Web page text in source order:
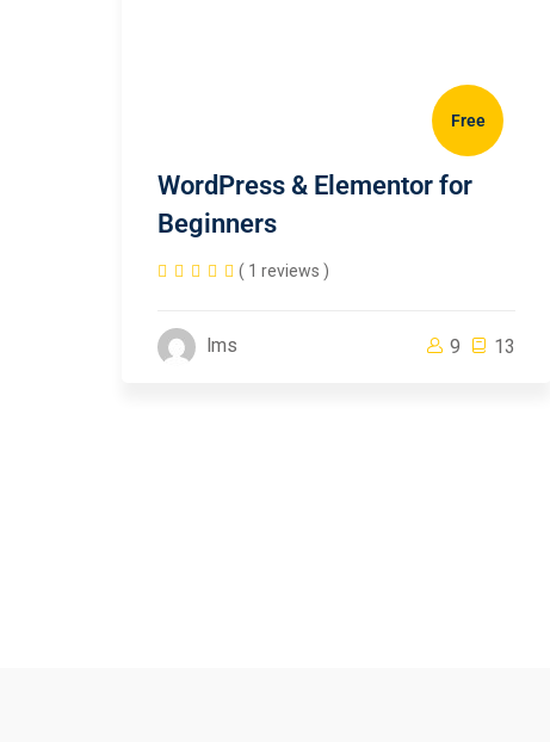
Free
WordPress & Elementor for
Beginners
( 1 reviews )
lms 9 13